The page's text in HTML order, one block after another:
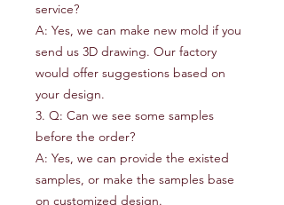
service?
A: Yes, we can make new mold if you
send us 3D drawing. Our factory
would offer suggestions based on
your design.
3. Q: Can we see some samples
before the order?
A: Yes, we can provide the existed
samples, or make the samples base
on customized design.